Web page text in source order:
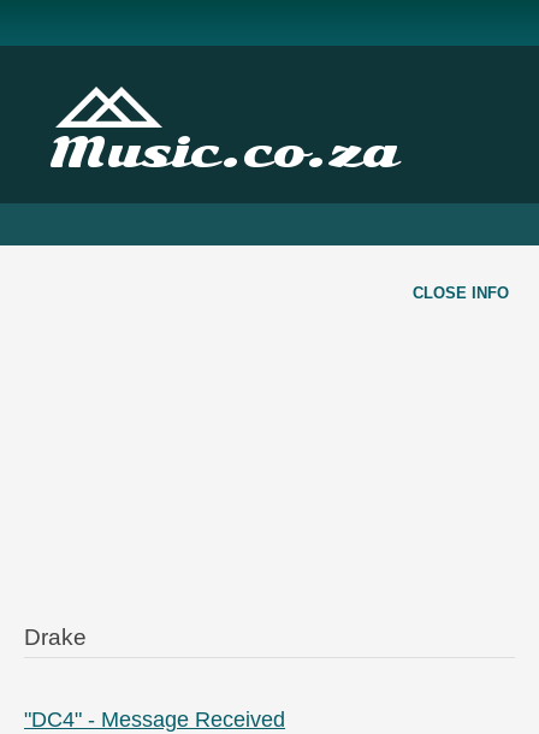
Music.co.za
Drake
"DC4" - Message Received
CLOSE INFO